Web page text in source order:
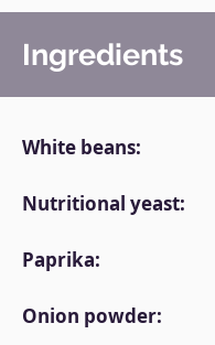
Ingredients
White beans:
Nutritional yeast:
Paprika:
Onion powder: